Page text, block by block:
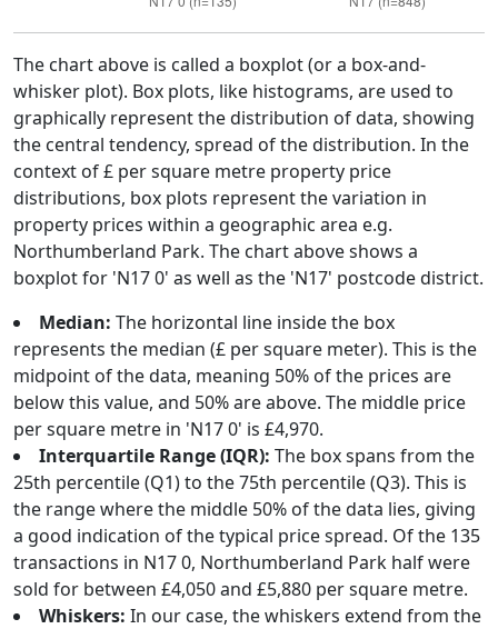
The chart above is called a boxplot (or a box-and-
whisker plot). Box plots, like histograms, are used to
graphically represent the distribution of data, showing
the central tendency, spread of the distribution. In the
context of £ per square metre property price
distributions, box plots represent the variation in
property prices within a geographic area e.g.
Northumberland Park. The chart above shows a
boxplot for 'N17 0' as well as the 'N17' postcode district.
Median: The horizontal line inside the box
represents the median (£ per square meter). This is the
midpoint of the data, meaning 50% of the prices are
below this value, and 50% are above. The middle price
per square metre in 'N17 0' is £4,970.
Interquartile Range (IQR): The box spans from the
25th percentile (Q1) to the 75th percentile (Q3). This is
the range where the middle 50% of the data lies, giving
a good indication of the typical price spread. Of the 135
transactions in N17 0, Northumberland Park half were
sold for between £4,050 and £5,880 per square metre.
Whiskers: In our case, the whiskers extend from the